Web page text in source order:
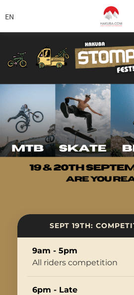
キ
Today's Outlook
Few Showers
Snow (cm)
0
24h 3day
-
7day
Base (cm)
0
Bottom
0
Top
Temperature (°C)
0
0
SEPT 19TH:
9am - 5pm
All riders competition
6pm - Late